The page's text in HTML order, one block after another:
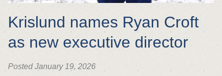
Krislund names Ryan Croft
as new executive director
Posted January 19, 2026